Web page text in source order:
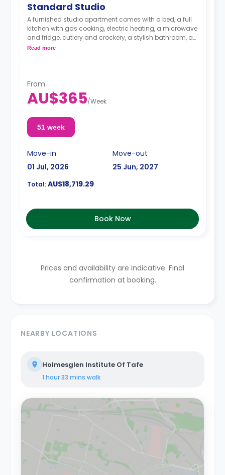
Standard Studio
A furnished studio apartment comes with a bed, a full
kitchen with gas cooking, electric heating, a microwave
and fridge, cutlery and crockery, a stylish bathroom, a
meals table and chairs, a study desk, and a color
Read more
From
AU$365/Week
51 week
Move-in
01 Jul, 2026
Move-out
25 Jun, 2027
Total:AU$18,719.29
Book Now
Prices and availability are indicative. Final
confirmation at booking.
NEARBY LOCATIONS
Holmesglen Institute Of Tafe
1 hour 33 mins walk